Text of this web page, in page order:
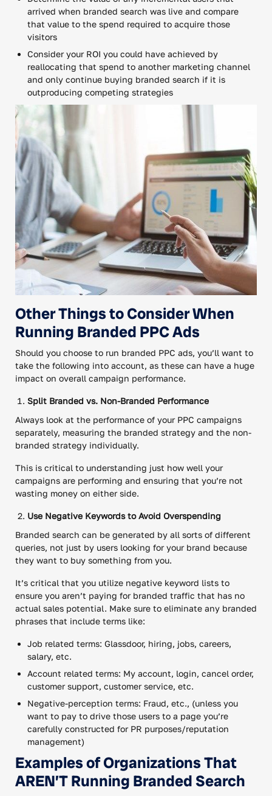
arrived when branded search was live and compare
that value to the spend required to acquire those
visitors
Consider your ROI you could have achieved by
reallocating that spend to another marketing channel
and only continue buying branded search if it is
outproducing competing strategies
Other Things to Consider When
Running Branded PPC Ads
Should you choose to run branded PPC ads, you’ll want to
take the following into account, as these can have a huge
impact on overall campaign performance.
Split Branded vs. Non-Branded Performance
Always look at the performance of your PPC campaigns
separately, measuring the branded strategy and the non-
branded strategy individually.
This is critical to understanding just how well your
campaigns are performing and ensuring that you’re not
wasting money on either side.
Use Negative Keywords to Avoid Overspending
Branded search can be generated by all sorts of different
queries, not just by users looking for your brand because
they want to buy something from you.
It’s critical that you utilize negative keyword lists to
ensure you aren’t paying for branded traffic that has no
actual sales potential. Make sure to eliminate any branded
phrases that include terms like:
Job related terms: Glassdoor, hiring, jobs, careers,
salary, etc.
Account related terms: My account, login, cancel order,
customer support, customer service, etc.
Negative-perception terms: Fraud, etc., (unless you
want to pay to drive those users to a page you’re
carefully constructed for PR purposes/reputation
management)
Examples of Organizations That
AREN’T Running Branded Search